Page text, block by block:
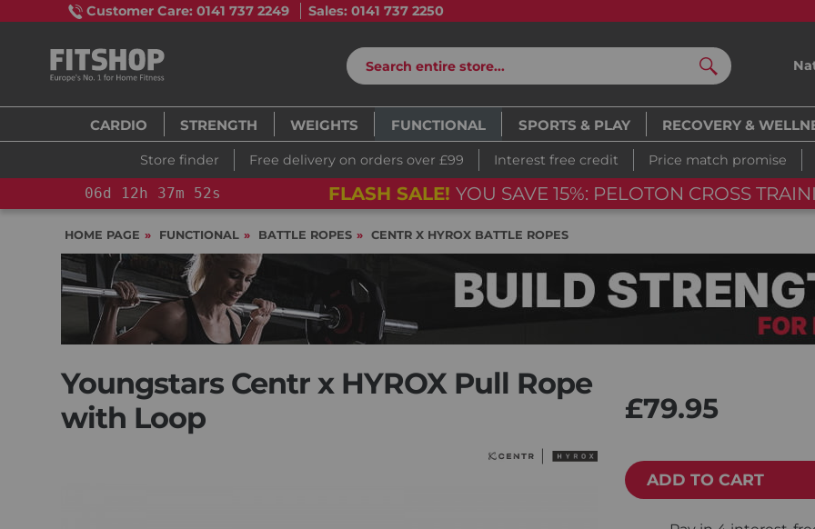
Customer Care: 0141 737 2249 Sales: 0141 737 2250
Search
CARDIO STRENGTH WEIGHTS FUNCTIONAL SPORTS & PLAY RECOVERY &
Store finder Free delivery on orders over £99 Interest free credit Price match promise
FLASH SALE! YOU SAVE 15%: PELOTON CROSS TRAINING BIKE 06d
HOME PAGE FUNCTIONAL BATTLE ROPES CENTR X HYROX BATTLE ROPES
Youngstars Centr x HYROX Pull Rope
with Loop
£79.95
ADD TO CART